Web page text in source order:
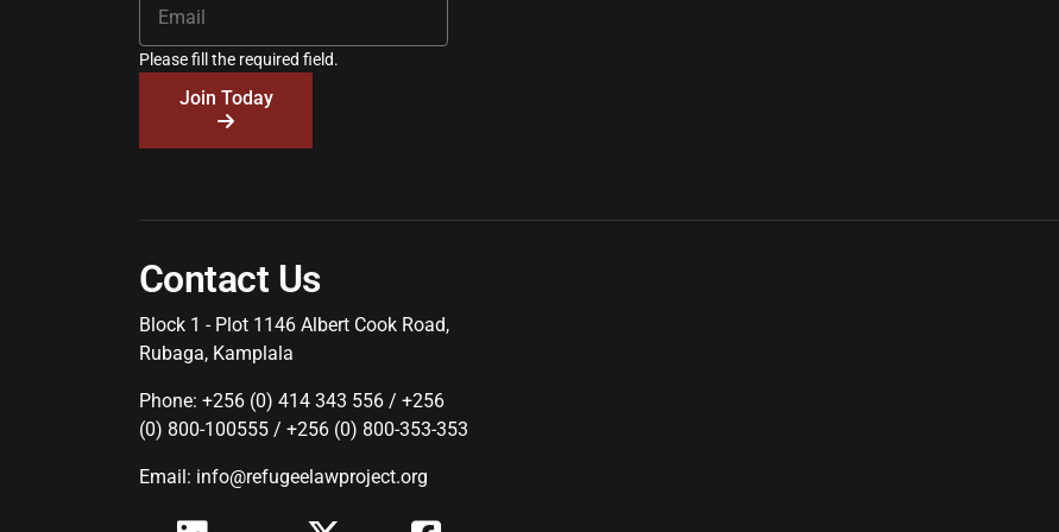
Please fill the required field.
Join Today
Contact Us
Block 1 - Plot 1146 Albert Cook Road,
Rubaga, Kamplala
Phone: +256 (0) 414 343 556 / +256
(0) 800-100555 / +256 (0) 800-353-353
Email: info@refugeelawproject.org